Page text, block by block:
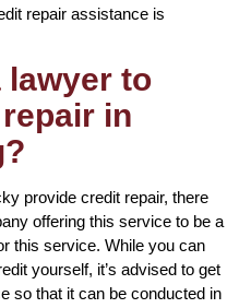
repair assistance is
lawyer to
in
provide credit repair, there
offering this service to be a
this service. While you can
yourself, it’s advised to get
so that it can be conducted in